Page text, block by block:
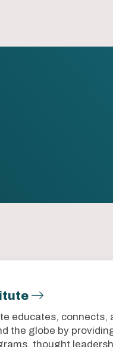
educates, connects,
the globe by
thought